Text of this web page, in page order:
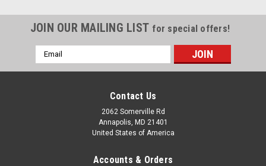
JOIN OUR MAILING LIST for special offers!
Email
Address
Contact Us
2062 Somerville Rd
Annapolis, MD 21401
United States of America
Accounts & Orders